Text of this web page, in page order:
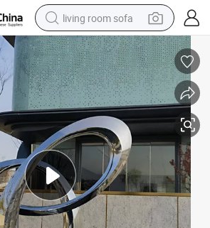
living room sofa
pullover hoody
earbud
electric scooter
powder
reagent
electric bike
basketball shoe